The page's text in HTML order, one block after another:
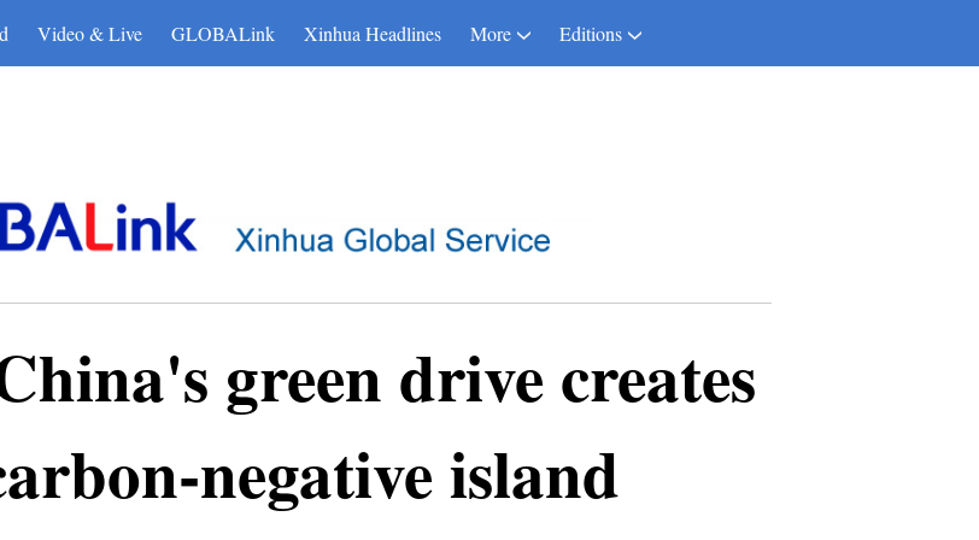
Video & Live GLOBALink Xinhua Headlines More Editions
green drive creates
negative island